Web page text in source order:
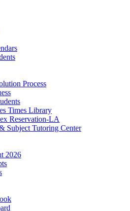
Process
Times Library
Reservation-LA
Subject Tutoring Center
2026